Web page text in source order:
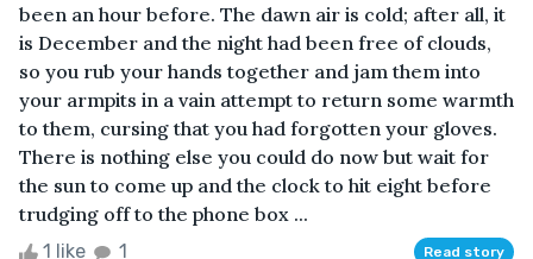
been an hour before. The dawn air is cold; after all, it
is December and the night had been free of clouds,
so you rub your hands together and jam them into
your armpits in a vain attempt to return some warmth
to them, cursing that you had forgotten your gloves.
There is nothing else you could do now but wait for
the sun to come up and the clock to hit eight before
trudging off to the phone box ...
1 like 1 Read story